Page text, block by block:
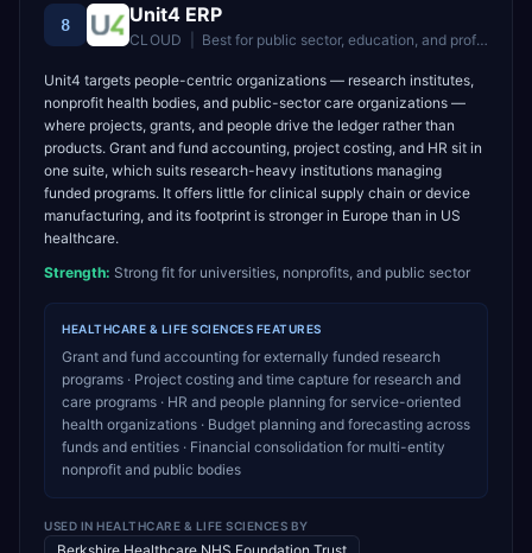
8 Unit4 ERP
CLOUD Best for public sector, education, and professional services organisations
Unit4 targets people-centric organizations — research institutes,
nonprofit health bodies, and public-sector care organizations —
where projects, grants, and people drive the ledger rather than
products. Grant and fund accounting, project costing, and HR sit in
one suite, which suits research-heavy institutions managing
funded programs. It offers little for clinical supply chain or device
manufacturing, and its footprint is stronger in Europe than in US
healthcare.
Strength: Strong fit for universities, nonprofits, and public sector
HEALTHCARE & LIFE SCIENCES FEATURES
Grant and fund accounting for externally funded research
programs · Project costing and time capture for research and
care programs · HR and people planning for service-oriented
health organizations · Budget planning and forecasting across
funds and entities · Financial consolidation for multi-entity
nonprofit and public bodies
USED IN HEALTHCARE & LIFE SCIENCES BY